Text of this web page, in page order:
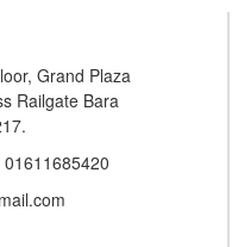
Grand Plaza
Railgate Bara